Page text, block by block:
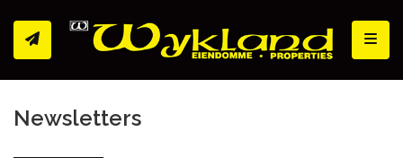
Newsletters